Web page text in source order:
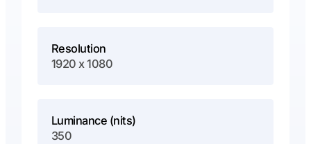
Resolution
1920 x 1080
Luminance (nits)
350